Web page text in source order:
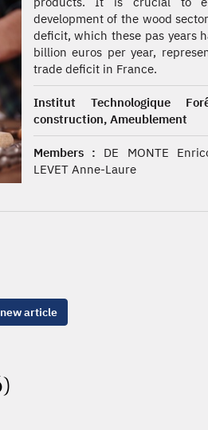
development of the wood
deficit, which these pas years
billion euros per year,
trade deficit in France.
Institut Technologique
construction, Ameublement
Members : DE MONTE
LEVET Anne-Laure
article